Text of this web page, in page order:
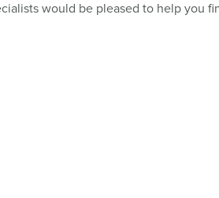
would be pleased to help you